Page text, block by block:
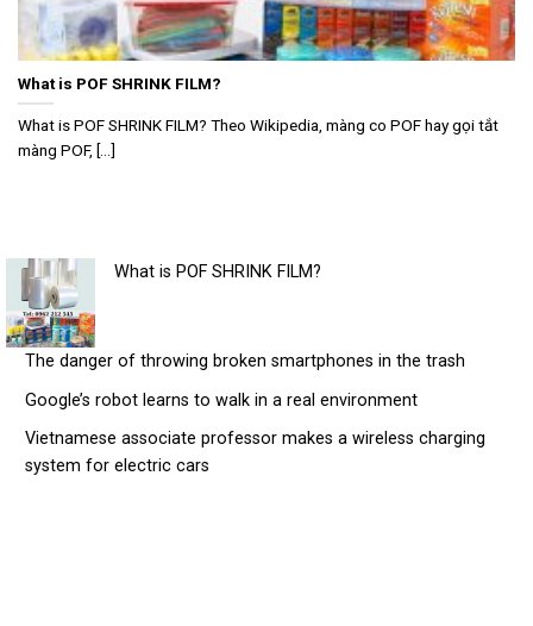
What is POF SHRINK FILM?
What is POF SHRINK FILM? Theo Wikipedia, màng co POF hay gọi tắt
màng POF, [...]
What is POF SHRINK FILM?
The danger of throwing broken smartphones in the trash
Google’s robot learns to walk in a real environment
Vietnamese associate professor makes a wireless charging
system for electric cars